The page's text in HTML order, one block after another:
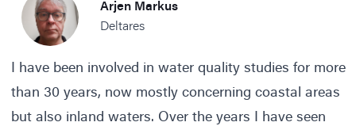
Arjen Markus
Deltares
I have been involved in water quality studies for more
than 30 years, now mostly concerning coastal areas
but also inland waters. Over the years I have seen